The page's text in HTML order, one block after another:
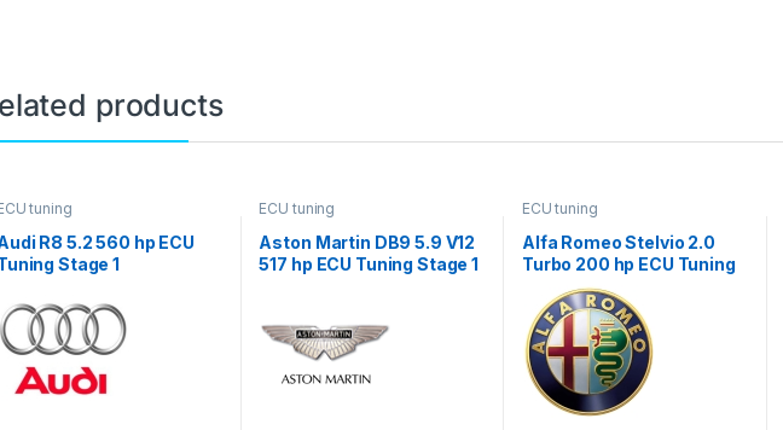
products
tuning
R8 5.2 560 hp ECU
Stage 1
ECU tuning
Aston Martin DB9 5.9 V12
517 hp ECU Tuning Stage 1
ECU tuning
Alfa Romeo Stelvio 2.0
Turbo 200 hp ECU Tuning
Stage 1